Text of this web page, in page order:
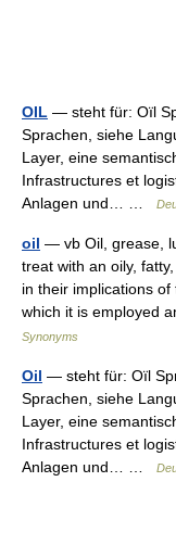
OIL — steht für: Oïl
Sprachen, siehe
Layer, eine
Infrastructures et
Anlagen und… …
oil — vb Oil, grease,
treat with an oily,
in their implications
which it is employed
Synonyms
Oil — steht für: Oïl
Sprachen, siehe
Layer, eine
Infrastructures et
Anlagen und… …